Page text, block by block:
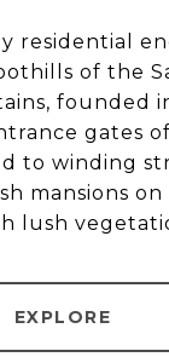
residential
of the
founded
gates
to winding
mansions on
lush
EXPLORE